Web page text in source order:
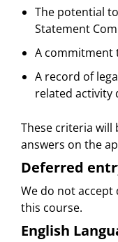
The potential
Statement
A commitment
A record of
related activity
These criteria will
answers on the
Deferred
We do not
this course.
English